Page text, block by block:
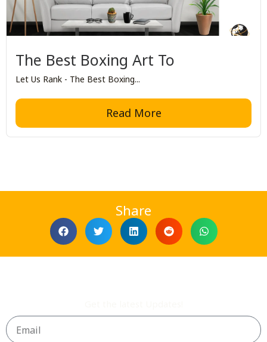
The Best Boxing Art To
Let Us Rank - The Best Boxing...
Read More
Share
Email